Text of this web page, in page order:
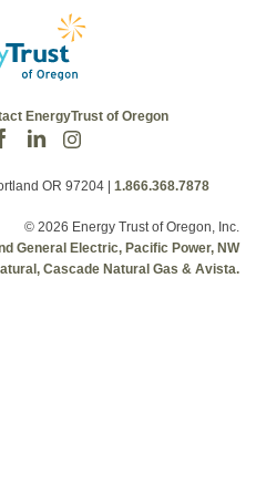
EnergyTrust of Oregon
OR 97204 | 1.866.368.7878
© 2026 Energy Trust of Oregon, Inc.
General Electric, Pacific Power, NW
Cascade Natural Gas & Avista.